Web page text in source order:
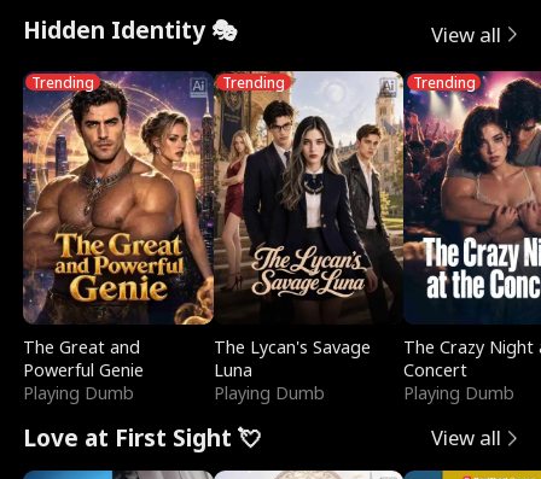
Hidden Identity 🎭 View all
Trending
The Great and
Powerful Genie
Playing Dumb
Trending
The Lycan's Savage
Luna
Playing Dumb
Trending
The Crazy
Concert
Playing Dumb
Love at First Sight 💘 View all